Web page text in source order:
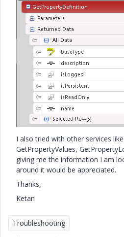
I also tried with other services
GetPropertyValues,
giving me the information I am
around it would be appreciated.
Thanks,
Ketan
Troubleshooting